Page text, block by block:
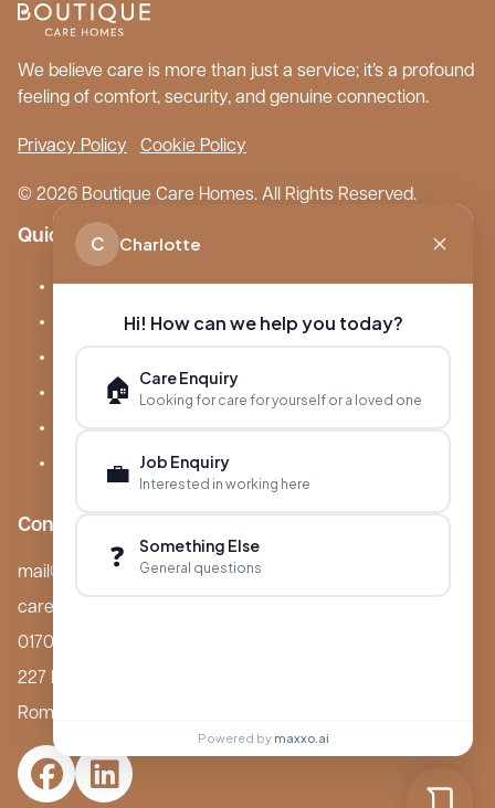
We believe care is more than just a service; it’s a profound
feeling of comfort, security, and genuine connection.
Privacy Policy Cookie Policy
© 2026 Boutique Care Homes. All Rights Reserved.
Quick Links
Our Care Homes
About Boutique
Careers
Contact
mail@boutiquecarehomes.co.uk
careers@boutiquecarehomes.co.uk
01708 380 940
227 London Road,
Romford, RM7 9BQ
C Charlotte
Hi! How can we help you today?
🏠 Care Enquiry
Looking for care for yourself or a loved one
💼 Job Enquiry
Interested in working here
❓ Something Else
General questions
Powered by maxxo.ai